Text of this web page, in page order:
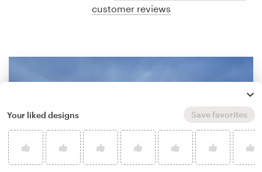
customer reviews
Your liked designs Save favorites